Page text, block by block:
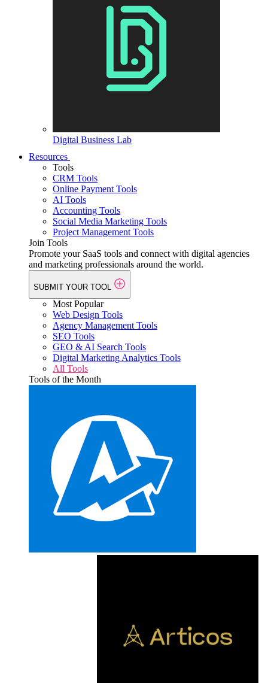
Digital Business Lab
Resources
Tools
CRM Tools
Online Payment Tools
AI Tools
Accounting Tools
Social Media Marketing Tools
Project Management Tools
Join Tools
Promote your SaaS tools and connect with digital agencies
and marketing professionals around the world.
SUBMIT YOUR TOOL
Most Popular
Web Design Tools
Agency Management Tools
SEO Tools
GEO & AI Search Tools
Digital Marketing Analytics Tools
All Tools
Tools of the Month